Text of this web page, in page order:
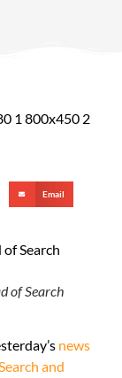
Email
of Search
news
and